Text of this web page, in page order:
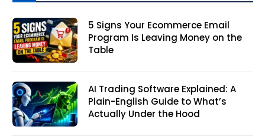
5 Signs Your Ecommerce Email
Program Is Leaving Money on the
Table
AI Trading Software Explained: A
Plain-English Guide to What’s
Actually Under the Hood